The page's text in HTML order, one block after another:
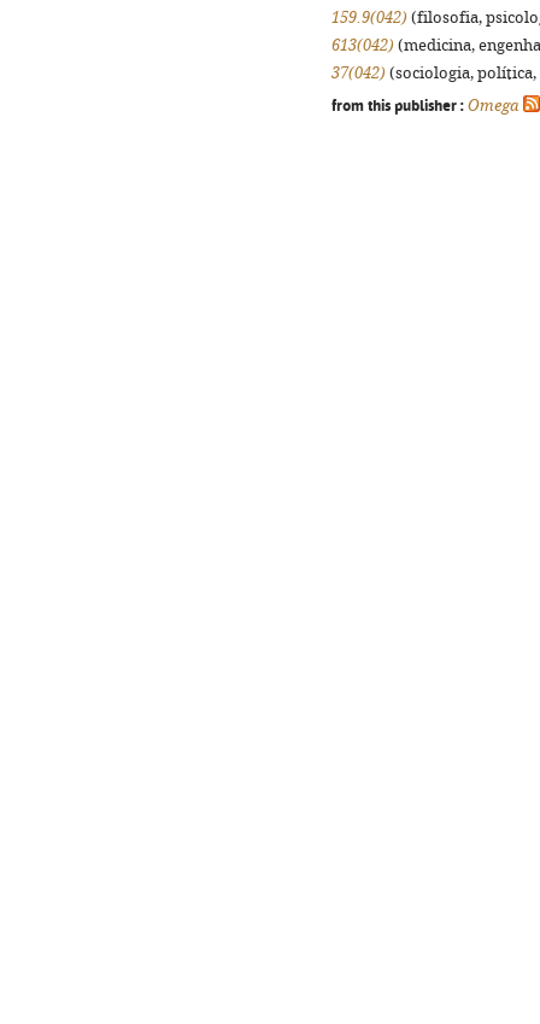
159.9(042) (filosofia,
613(042) (medicina,
37(042) (sociologia,
from this publisher : Omega